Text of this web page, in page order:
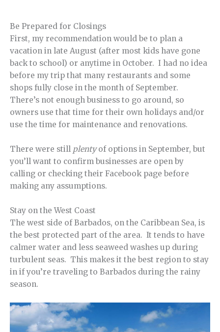
Be Prepared for Closings
First, my recommendation would be to plan a
vacation in late August (after most kids have gone
back to school) or anytime in October. I had no idea
before my trip that many restaurants and some
shops fully close in the month of September.
There’s not enough business to go around, so
owners use that time for their own holidays and/or
use the time for maintenance and renovations.
There were still plentyof options in September, but
you’ll want to confirm businesses are open by
calling or checking their Facebook page before
making any assumptions.
Stay on the West Coast
The west side of Barbados, on the Caribbean Sea, is
the best protected part of the area. It tends to have
calmer water and less seaweed washes up during
turbulent seas. This makes it the best region to stay
in if you’re traveling to Barbados during the rainy
season.